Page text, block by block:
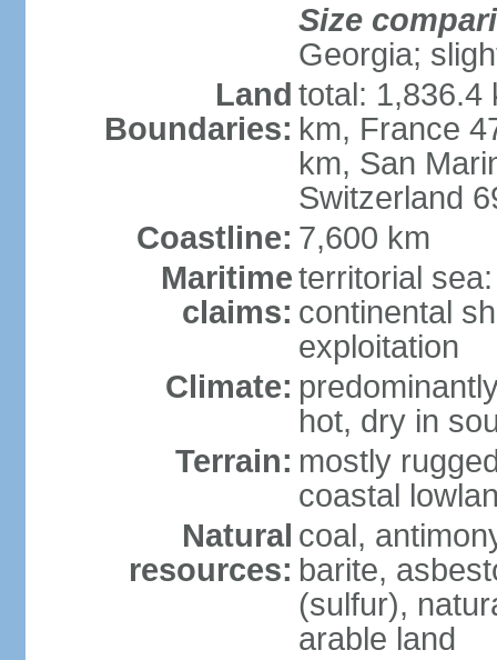
Size
Georgia;
Land
Boundaries:
total: 1,836.4
km, France
km, San
Switzerland
Coastline: 7,600 km
Maritime
claims:
territorial
continental
exploitation
Climate:
hot, dry in
Terrain: mostly
coastal
Natural
resources:
coal,
barite,
(sulfur),
arable land